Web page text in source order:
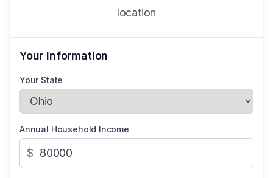
location
Your Information
Your State
Annual Household Income
$